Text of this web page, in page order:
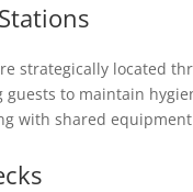
strategically located
to maintain
with shared